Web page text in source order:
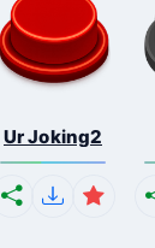
Ur Joking2